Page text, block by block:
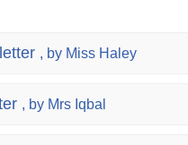
, by Miss Haley
, by Mrs Iqbal